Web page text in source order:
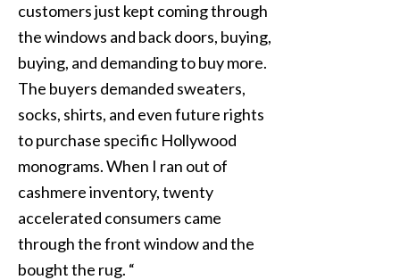
customers just kept coming through
the windows and back doors, buying,
buying, and demanding to buy more.
The buyers demanded sweaters,
socks, shirts, and even future rights
to purchase specific Hollywood
monograms. When I ran out of
cashmere inventory, twenty
accelerated consumers came
through the front window and the
bought the rug. “